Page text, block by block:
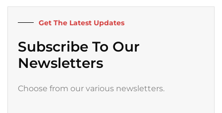
o
-
r
e
r
Get The Latest Updates
Subscribe To Our
Newsletters
Choose from our various newsletters.